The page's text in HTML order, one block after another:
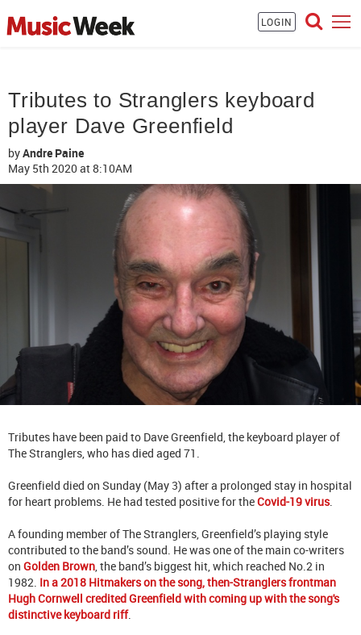
LOGIN
Tributes to Stranglers keyboard
player Dave Greenfield
byAndre Paine
May 5th 2020 at 8:10AM
Tributes have been paid to Dave Greenfield, the keyboard player of
The Stranglers, who has died aged 71.
Greenfield died on Sunday (May 3) after a prolonged stay in hospital
for heart problems. He had tested positive for theCovid-19 virus.
A founding member of The Stranglers, Greenfield’s playing style
contributed to the band’s sound. He was one of the main co-writers
on Golden Brown , the band’s biggest hit, which reached No.2 in
1982. In a 2018 Hitmakers on the song, then-Stranglers frontman
Hugh Cornwell credited Greenfield with coming up with the song's
distinctive keyboard riff.